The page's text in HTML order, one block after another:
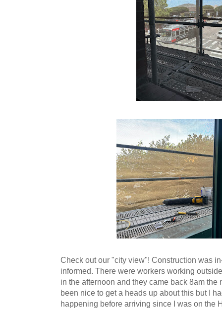
Check out our "city view"! Construction was
informed. There were workers working
in the afternoon and they came back 8am the
been nice to get a heads up about this but I
happening before arriving since I was on the